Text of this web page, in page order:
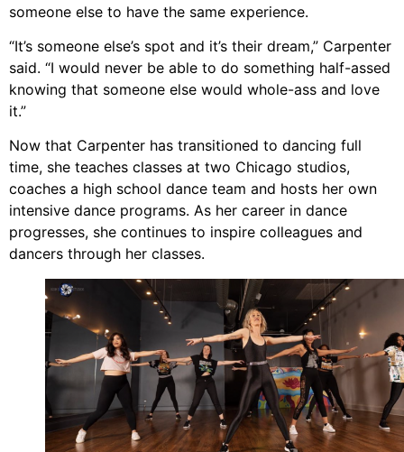
someone else to have the same experience.
“It’s someone else’s spot and it’s their dream,” Carpenter
said. “I would never be able to do something half-assed
knowing that someone else would whole-ass and love
it.”
Now that Carpenter has transitioned to dancing full
time, she teaches classes at two Chicago studios,
coaches a high school dance team and hosts her own
intensive dance programs. As her career in dance
progresses, she continues to inspire colleagues and
dancers through her classes.